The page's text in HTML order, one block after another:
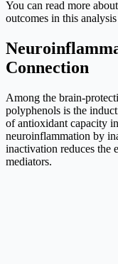
You can read more
outcomes in this
Connection
Among the brain-
polyphenols is the
of antioxidant capacity
neuroinflammation by
inactivation reduces the
mediators.